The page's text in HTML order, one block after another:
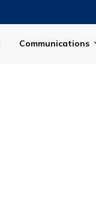
Communications